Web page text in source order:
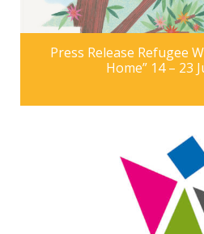
Press Release Refugee
Home” 14 – 23